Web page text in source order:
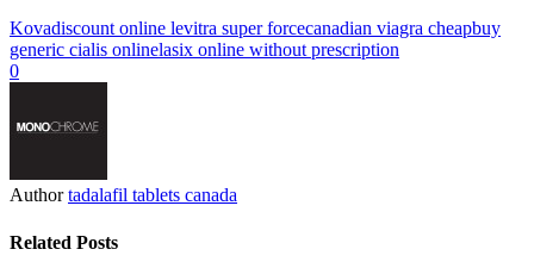
Kovadiscount online levitra super forcecanadian viagra cheapbuy
generic cialis onlinelasix online without prescription
0
Author tadalafil tablets canada
Related Posts